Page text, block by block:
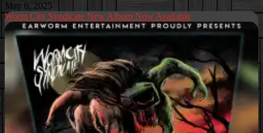
May 6, 2025
Worm City Syndicate New Album Now Available